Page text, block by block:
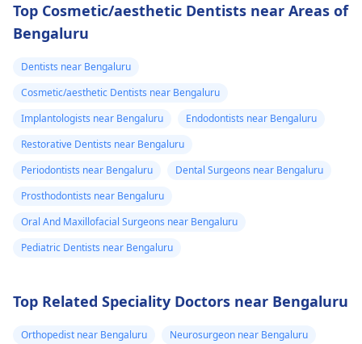
Top Cosmetic/aesthetic Dentists near Areas of
Bengaluru
Dentists near Bengaluru
Cosmetic/aesthetic Dentists near Bengaluru
Implantologists near Bengaluru
Endodontists near Bengaluru
Restorative Dentists near Bengaluru
Periodontists near Bengaluru
Dental Surgeons near Bengaluru
Prosthodontists near Bengaluru
Oral And Maxillofacial Surgeons near Bengaluru
Pediatric Dentists near Bengaluru
Top Related Speciality Doctors near Bengaluru
Orthopedist near Bengaluru
Neurosurgeon near Bengaluru